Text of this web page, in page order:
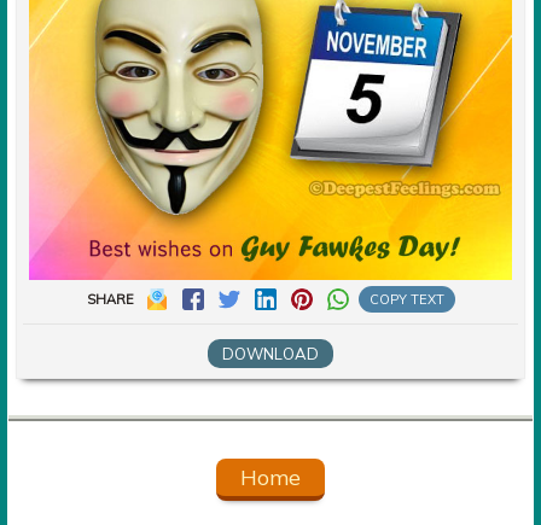
SHARE COPY TEXT
DOWNLOAD
Home